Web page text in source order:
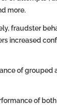
more.
fraudster
increased
of grouped
of both